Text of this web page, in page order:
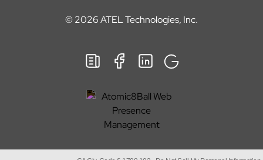
© 2026ATEL Technologies, Inc.